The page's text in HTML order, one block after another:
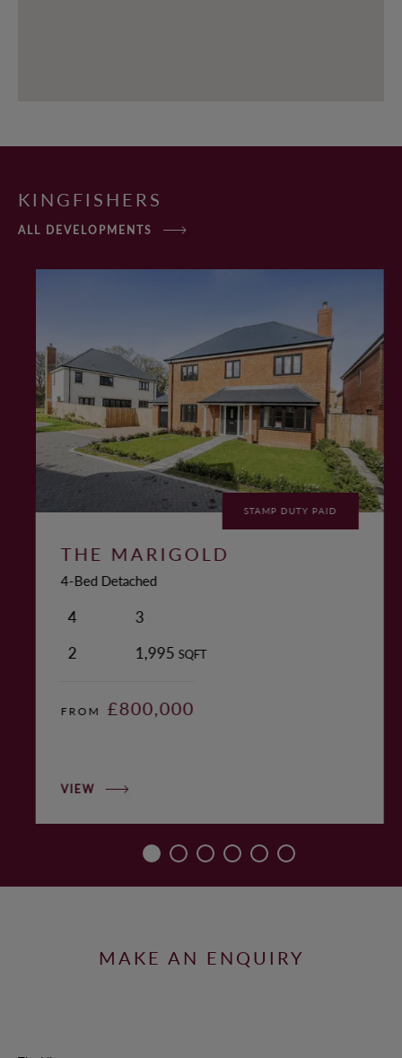
KINGFISHERS
ALL DEVELOPMENTS
STAMP DUTY PAID
THE MARIGOLD
4-Bed Detached
4
3
2
1,995 SQFT
FROM £800,000
VIEW
MAKE AN ENQUIRY